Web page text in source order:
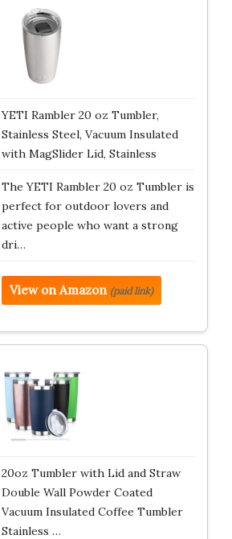
YETI Rambler 20 oz Tumbler,
Stainless Steel, Vacuum Insulated
with MagSlider Lid, Stainless
The YETI Rambler 20 oz Tumbler is
perfect for outdoor lovers and
active people who want a strong
dri…
View on Amazon (paid link)
20oz Tumbler with Lid and Straw
Double Wall Powder Coated
Vacuum Insulated Coffee Tumbler
Stainless …